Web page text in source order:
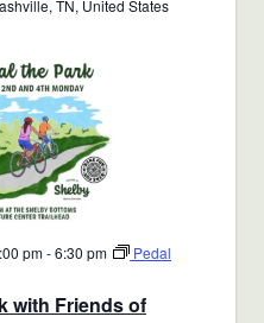
TN, United States
with Friends of
pm-6:30 pm
Pedal